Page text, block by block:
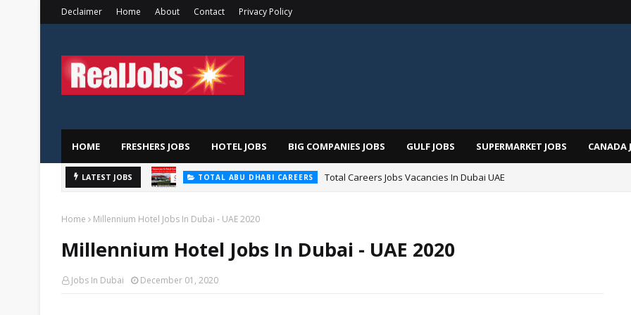
Declaimer Home About Contact Privacy Policy
HOME FRESHERS JOBS HOTEL JOBS BIG COMPANIES JOBS GULF JOBS SUPERMARKET JOBS CANADA
LATEST JOBS TOTAL ABU DHABI CAREERS Total Careers Jobs Vacancies In Dubai UAE
Home Millennium Hotel Jobs In Dubai - UAE 2020
Millennium Hotel Jobs In Dubai - UAE 2020
Jobs In Dubai December 01, 2020